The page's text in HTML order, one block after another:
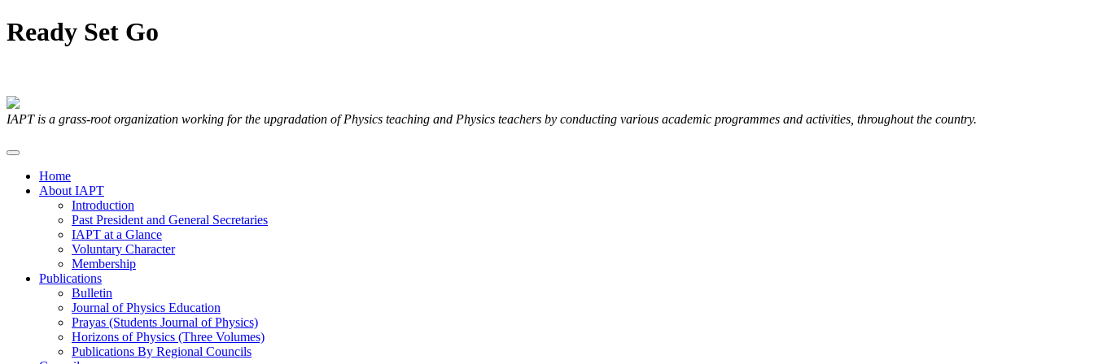
Ready Set Go
IAPT is a grass-root organization working for the upgradation of Physics teaching and Physics teachers by conducting various academic programmes and activities, throughout the country.
Home
About IAPT
Introduction
Past President and General Secretaries
IAPT at a Glance
Voluntary Character
Membership
Publications
Bulletin
Journal of Physics Education
Prayas (Students Journal of Physics)
Horizons of Physics (Three Volumes)
Publications By Regional Councils